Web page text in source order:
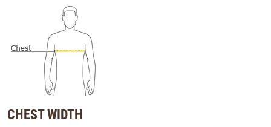
CHEST WIDTH